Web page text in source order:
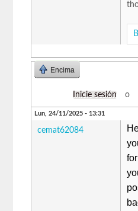
Encima
Inicie sesión o
Lun, 24/11/2025 - 13:31
cemat62084